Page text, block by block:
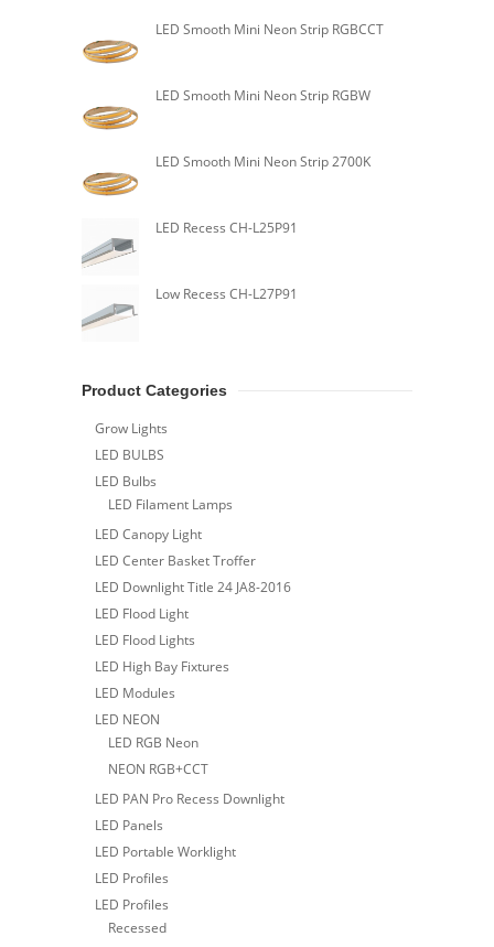
LED Smooth Mini Neon Strip RGBCCT
LED Smooth Mini Neon Strip RGBW
LED Smooth Mini Neon Strip 2700K
LED Recess CH-L25P91
Low Recess CH-L27P91
Product Categories
Grow Lights
LED BULBS
LED Bulbs
LED Filament Lamps
LED Canopy Light
LED Center Basket Troffer
LED Downlight Title 24 JA8-2016
LED Flood Light
LED Flood Lights
LED High Bay Fixtures
LED Modules
LED NEON
LED RGB Neon
NEON RGB+CCT
LED PAN Pro Recess Downlight
LED Panels
LED Portable Worklight
LED Profiles
LED Profiles
Recessed